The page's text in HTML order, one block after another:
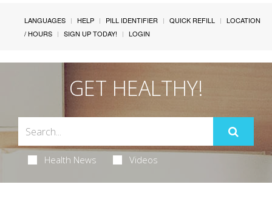
LANGUAGES HELP PILL IDENTIFIER QUICK REFILL
LOCATION
/ HOURS
SIGN UP TODAY! LOGIN
GET HEALTHY!
Health News Videos